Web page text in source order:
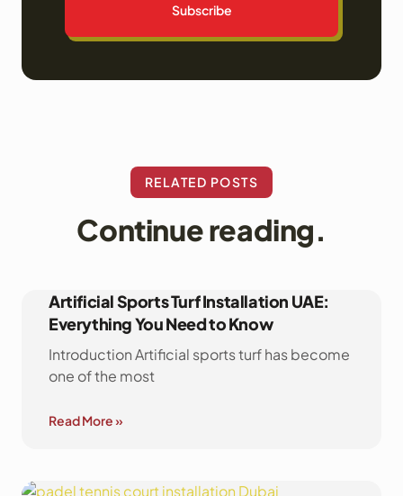
Subscribe
RELATED POSTS
Continue reading.
Artificial Sports Turf Installation UAE:
Everything You Need to Know
Introduction Artificial sports turf has become
one of the most
Read More »